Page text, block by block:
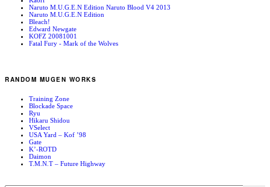
Naruto M.U.G.E.N Edition Naruto Blood V4 2013
Naruto M.U.G.E.N Edition
Bleach!
Edward Newgate
KOFZ 20081001
Fatal Fury - Mark of the Wolves
RANDOM MUGEN WORKS
Training Zone
Blockade Space
Ryu
Hikaru Shidou
VSelect
USA Yard – Kof ’98
Gate
K’-ROTD
Daimon
T.M.N.T – Future Highway